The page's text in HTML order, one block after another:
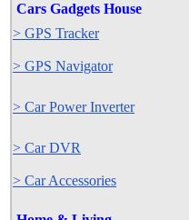
Cars Gadgets House
> GPS Tracker
> GPS Navigator
> Car Power Inverter
> Car DVR
> Car Accessories